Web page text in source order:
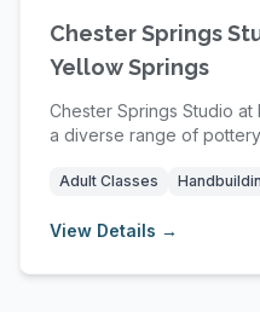
Chester Springs
Yellow Springs
Chester Springs Studio
a diverse range of
Adult Classes
View Details →